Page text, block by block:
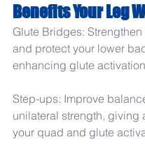
Benefits Your Leg
Glute Bridges: Strengthen
and protect your lower
enhancing glute
Step-ups: Improve
unilateral strength, giving
your quad and glute